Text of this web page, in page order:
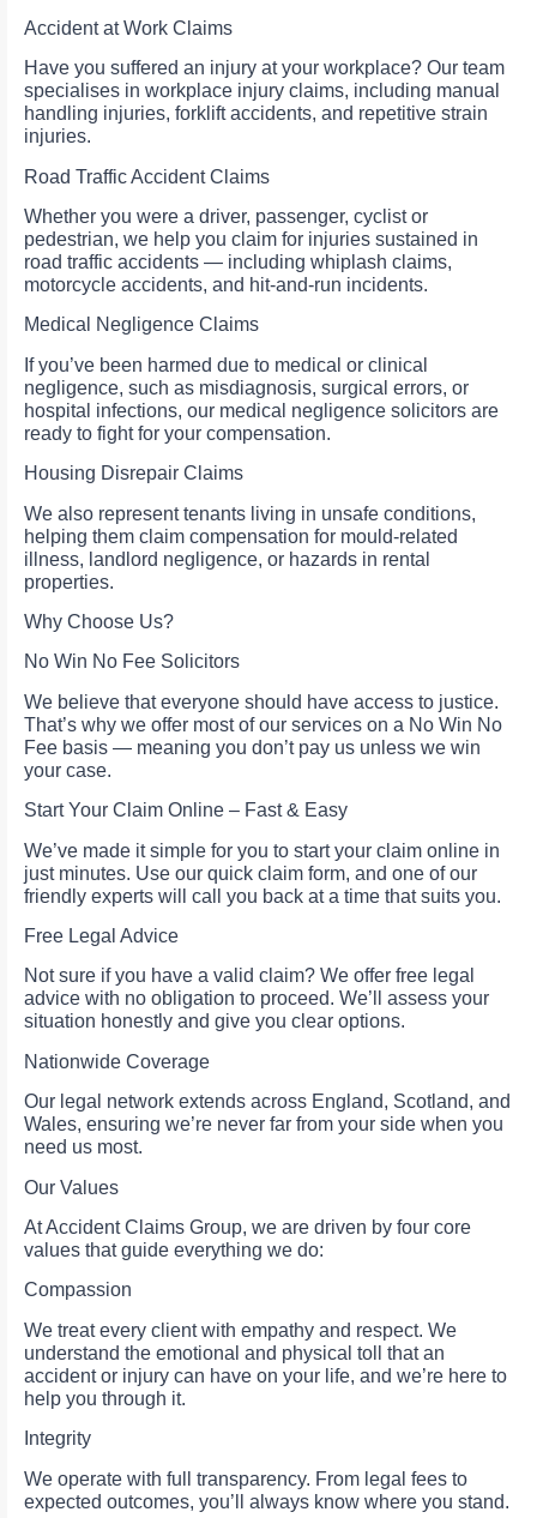
Accident at Work Claims
Have you suffered an injury at your workplace? Our team
specialises in workplace injury claims, including manual
handling injuries, forklift accidents, and repetitive strain
injuries.
Road Traffic Accident Claims
Whether you were a driver, passenger, cyclist or
pedestrian, we help you claim for injuries sustained in
road traffic accidents — including whiplash claims,
motorcycle accidents, and hit-and-run incidents.
Medical Negligence Claims
If you’ve been harmed due to medical or clinical
negligence, such as misdiagnosis, surgical errors, or
hospital infections, our medical negligence solicitors are
ready to fight for your compensation.
Housing Disrepair Claims
We also represent tenants living in unsafe conditions,
helping them claim compensation for mould-related
illness, landlord negligence, or hazards in rental
properties.
Why Choose Us?
No Win No Fee Solicitors
We believe that everyone should have access to justice.
That’s why we offer most of our services on a No Win No
Fee basis — meaning you don’t pay us unless we win
your case.
Start Your Claim Online – Fast & Easy
We’ve made it simple for you to start your claim online in
just minutes. Use our quick claim form, and one of our
friendly experts will call you back at a time that suits you.
Free Legal Advice
Not sure if you have a valid claim? We offer free legal
advice with no obligation to proceed. We’ll assess your
situation honestly and give you clear options.
Nationwide Coverage
Our legal network extends across England, Scotland, and
Wales, ensuring we’re never far from your side when you
need us most.
Our Values
At Accident Claims Group, we are driven by four core
values that guide everything we do:
Compassion
We treat every client with empathy and respect. We
understand the emotional and physical toll that an
accident or injury can have on your life, and we’re here to
help you through it.
Integrity
We operate with full transparency. From legal fees to
expected outcomes, you’ll always know where you stand.